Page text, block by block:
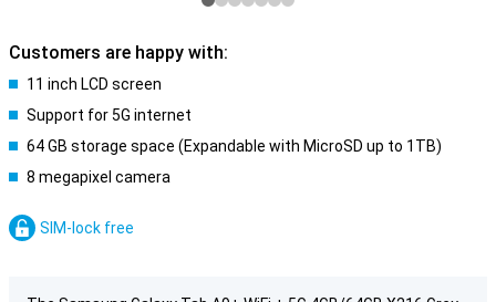
Customers are happy with:
11 inch LCD screen
Support for 5G internet
64 GB storage space (Expandable with MicroSD up to 1TB)
8 megapixel camera
SIM-lock free